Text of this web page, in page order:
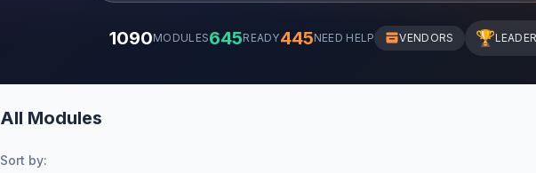
1090MODULES645READY445NEED HELP VENDORS 🏆
All Modules
Sort by: